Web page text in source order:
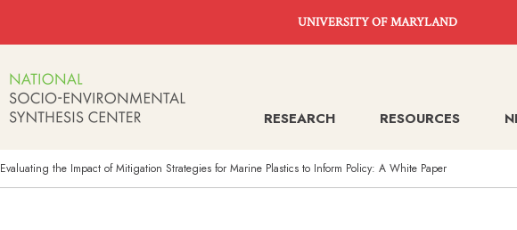
UNIVERSITY OF MARYLAND
RESEARCH RESOURCES
Evaluating the Impact of Mitigation Strategies for Marine Plastics to Inform Policy: A White Paper